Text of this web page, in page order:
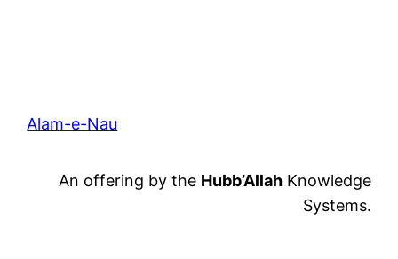
Alam-e-Nau
An offering by the Hubb’AllahKnowledge
Systems.